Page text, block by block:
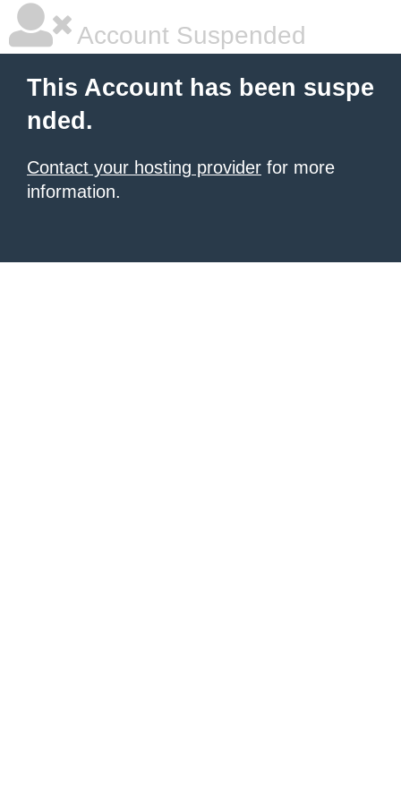
Account Suspended
This Account has been suspe
nded.
Contact your hosting provider for more
information.